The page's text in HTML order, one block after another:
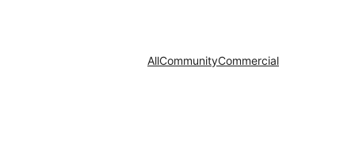
AllCommunityCommercial